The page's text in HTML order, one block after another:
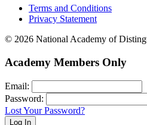
Terms and Conditions
Privacy Statement
© 2026 National Academy of
Academy Members Only
Email:
Password:
Lost Your Password?